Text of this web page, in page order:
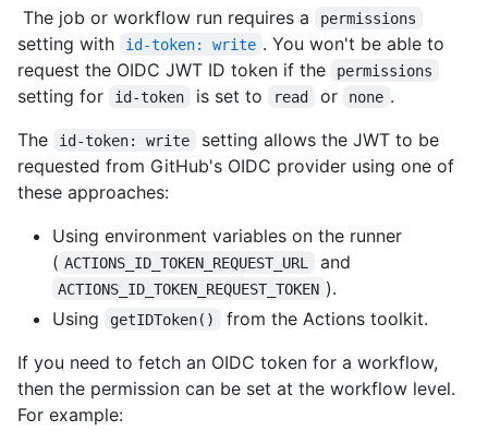
The job or workflow run requires a permissions
setting with id-token: write . You won't be able to
request the OIDC JWT ID token if the
permissions
setting for id-token is set to read or none .
The
id-token: write
setting allows the JWT to be
requested from GitHub's OIDC provider using one of
these approaches:
Using environment variables on the runner
( ACTIONS_ID_TOKEN_REQUEST_URL and
ACTIONS_ID_TOKEN_REQUEST_TOKEN ).
Using
getIDToken()
from the Actions toolkit.
If you need to fetch an OIDC token for a workflow,
then the permission can be set at the workflow level.
For example: